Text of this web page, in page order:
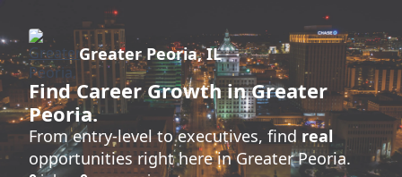
Greater Peoria, IL
FindCareer Growthin Greater
Peoria.
From entry-level to executives, find real
opportunities right here in Greater Peoria.